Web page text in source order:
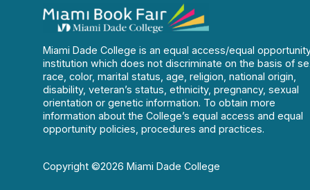
Miami Dade College is an equal access/equal
institution which does not discriminate on the basis of
race, color, marital status, age, religion, national origin,
disability, veteran’s status, ethnicity, pregnancy, sexual
orientation or genetic information. To obtain more
information about the College’s equal access and equal
opportunity policies, procedures and practices.
Copyright ©2026 Miami Dade College